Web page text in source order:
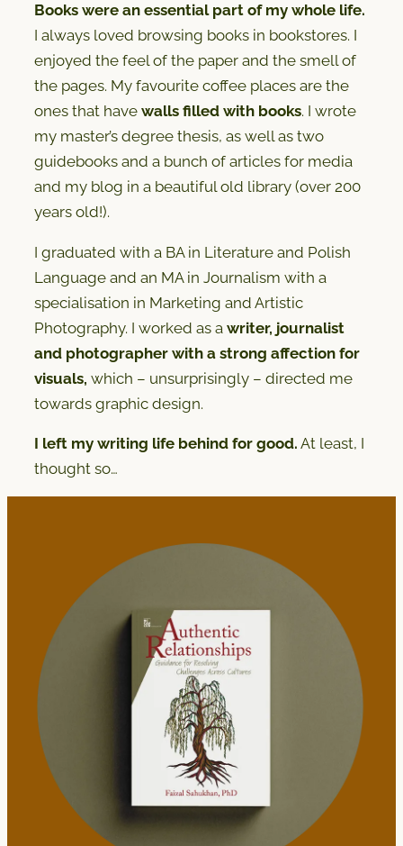
Books were an essential part of my whole life.
I always loved browsing books in bookstores. I
enjoyed the feel of the paper and the smell of
the pages. My favourite coffee places are the
ones that have walls filled with books. I wrote
my master’s degree thesis, as well as two
guidebooks and a bunch of articles for media
and my blog in a beautiful old library (over 200
years old!).
I graduated with a BA in Literature and Polish
Language and an MA in Journalism with a
specialisation in Marketing and Artistic
Photography. I worked as a writer, journalist
and photographer with a strong affection for
visuals, which – unsurprisingly – directed me
towards graphic design.
I left my writing life behind for good. At least, I
thought so…